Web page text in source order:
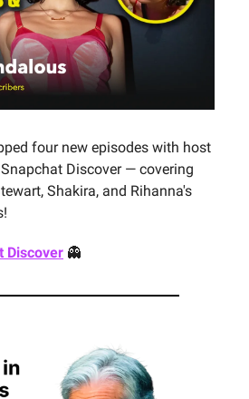
four new episodes with host
Discover — covering
Shakira, and Rihanna's
Discover 👻